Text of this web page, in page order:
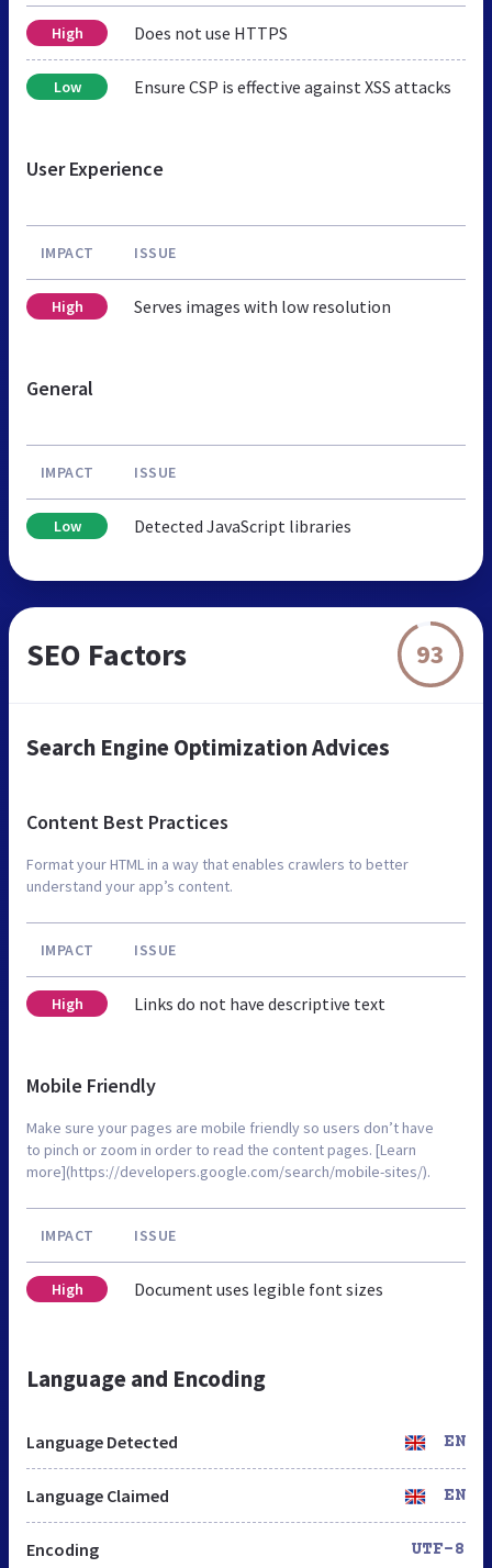
High Does not use HTTPS
Low Ensure CSP is effective against XSS attacks
User Experience
IMPACT ISSUE
High Serves images with low resolution
General
IMPACT ISSUE
Low Detected JavaScript libraries
SEO Factors 93
Search Engine Optimization Advices
Content Best Practices
Format your HTML in a way that enables crawlers to better
understand your app’s content.
IMPACT ISSUE
High Links do not have descriptive text
Mobile Friendly
Make sure your pages are mobile friendly so users don’t have
to pinch or zoom in order to read the content pages. [Learn
more](https://developers.google.com/search/mobile-sites/).
IMPACT ISSUE
High Document uses legible font sizes
Language and Encoding
Language Detected EN
Language Claimed EN
Encoding UTF-8